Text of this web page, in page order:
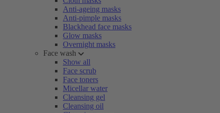
Anti-ageing masks
Anti-pimple masks
Blackhead face masks
Glow masks
Overnight masks
Face wash
Show all
Face scrub
Face toners
Micellar water
Cleansing gel
Cleansing oil